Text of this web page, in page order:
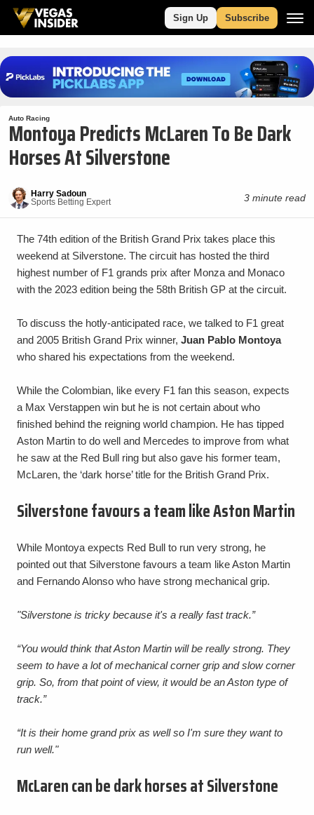
Sign Up Subscribe
Auto Racing
Montoya Predicts McLaren To Be Dark
Horses At Silverstone
Harry Sadoun
Sports Betting Expert
3 minute read
The 74th edition of the British Grand Prix takes place this
weekend at Silverstone. The circuit has hosted the third
highest number of F1 grands prix after Monza and Monaco
with the 2023 edition being the 58th British GP at the circuit.
To discuss the hotly-anticipated race, we talked to F1 great
and 2005 British Grand Prix winner, Juan Pablo Montoya
who shared his expectations from the weekend.
While the Colombian, like every F1 fan this season, expects
a Max Verstappen win but he is not certain about who
finished behind the reigning world champion. He has tipped
Aston Martin to do well and Mercedes to improve from what
he saw at the Red Bull ring but also gave his former team,
McLaren, the ‘dark horse’ title for the British Grand Prix.
Silverstone favours a team like Aston Martin
While Montoya expects Red Bull to run very strong, he
pointed out that Silverstone favours a team like Aston Martin
and Fernando Alonso who have strong mechanical grip.
"Silverstone is tricky because it's a really fast track.”
“You would think that Aston Martin will be really strong. They
seem to have a lot of mechanical corner grip and slow corner
grip. So, from that point of view, it would be an Aston type of
track.”
“It is their home grand prix as well so I'm sure they want to
run well."
McLaren can be dark horses at Silverstone